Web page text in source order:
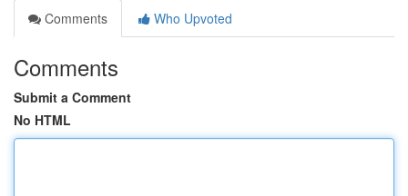
Comments
Who Upvoted
Comments
Submit a Comment
No HTML